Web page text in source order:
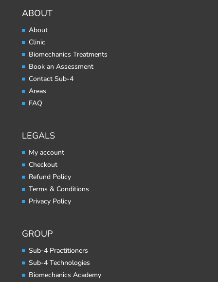
ABOUT
About
Clinic
Biomechanics Treatments
Book an Assessment
Contact Sub-4
Areas
FAQ
LEGALS
My account
Checkout
Refund Policy
Terms & Conditions
Privacy Policy
GROUP
Sub-4 Practitioners
Sub-4 Technologies
Biomechanics Academy